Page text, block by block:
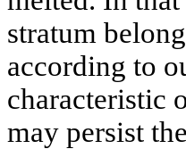
stratum
according to
characteristic
may persist